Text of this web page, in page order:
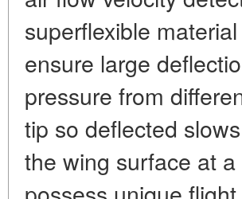
superflexible
ensure large
pressure from
tip so deflected
the wing surface at